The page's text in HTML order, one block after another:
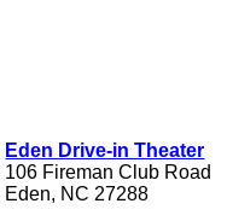
Eden Drive-in Theater
106 Fireman Club Road
Eden, NC 27288